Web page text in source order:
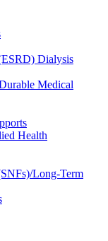
Dialysis
Medical
Health
Long-Term